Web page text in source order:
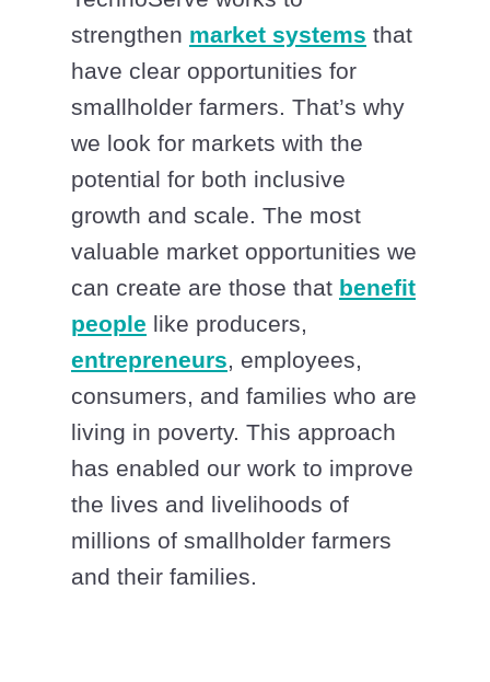
strengthen market systems that
have clear opportunities for
smallholder farmers. That’s why
we look for markets with the
potential for both inclusive
growth and scale. The most
valuable market opportunities we
can create are those that benefit
people like producers,
entrepreneurs, employees,
consumers, and families who are
living in poverty. This approach
has enabled our work to improve
the lives and livelihoods of
millions of smallholder farmers
and their families.